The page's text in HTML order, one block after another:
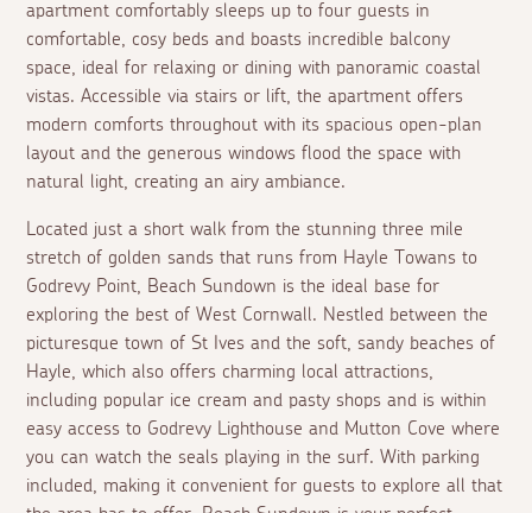
apartment comfortably sleeps up to four guests in
comfortable, cosy beds and boasts incredible balcony
space, ideal for relaxing or dining with panoramic coastal
vistas. Accessible via stairs or lift, the apartment offers
modern comforts throughout with its spacious open-plan
layout and the generous windows flood the space with
natural light, creating an airy ambiance.
Located just a short walk from the stunning three mile
stretch of golden sands that runs from Hayle Towans to
Godrevy Point, Beach Sundown is the ideal base for
exploring the best of West Cornwall. Nestled between the
picturesque town of St Ives and the soft, sandy beaches of
Hayle, which also offers charming local attractions,
including popular ice cream and pasty shops and is within
easy access to Godrevy Lighthouse and Mutton Cove where
you can watch the seals playing in the surf. With parking
included, making it convenient for guests to explore all that